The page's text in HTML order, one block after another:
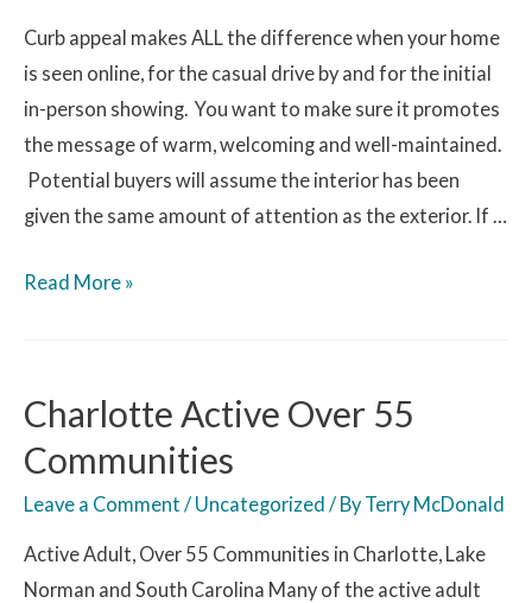
Curb appeal makes ALL the difference when your home
is seen online, for the casual drive by and for the initial
in-person showing. You want to make sure it promotes
the message of warm, welcoming and well-maintained.
Potential buyers will assume the interior has been
given the same amount of attention as the exterior. If …
Read More »
Charlotte Active Over 55
Communities
Leave a Comment / Uncategorized / By Terry McDonald
Active Adult, Over 55 Communities in Charlotte, Lake
Norman and South Carolina Many of the active adult